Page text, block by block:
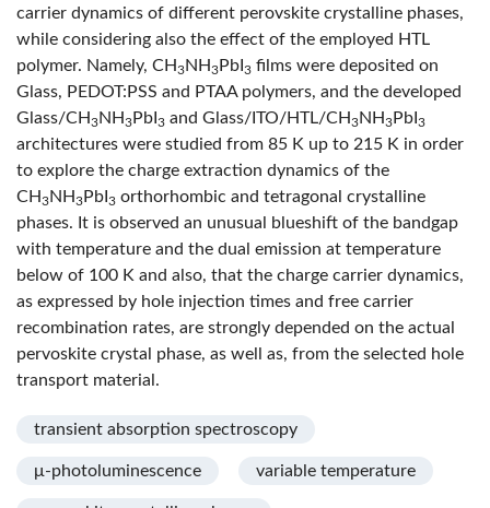
carrier dynamics of different perovskite crystalline phases,
while considering also the effect of the employed HTL
polymer. Namely, CH3NH3 PbI 3 films were deposited on
Glass, PEDOT:PSS and PTAA polymers, and the developed
Glass/CH3NH3 PbI 3 and Glass/ITO/HTL/CH3NH3 PbI 3
architectures were studied from 85 K up to 215 K in order
to explore the charge extraction dynamics of the
CH3NH3 PbI 3 orthorhombic and tetragonal crystalline
phases. It is observed an unusual blueshift of the bandgap
with temperature and the dual emission at temperature
below of 100 K and also, that the charge carrier dynamics,
as expressed by hole injection times and free carrier
recombination rates, are strongly depended on the actual
pervoskite crystal phase, as well as, from the selected hole
transport material.
transient absorption spectroscopy
μ-photoluminescence variable temperature